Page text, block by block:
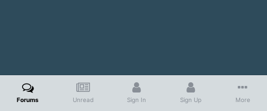
Forums Unread Sign In Sign Up More